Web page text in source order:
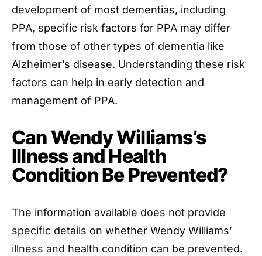
development of most dementias, including
PPA, specific risk factors for PPA may differ
from those of other types of dementia like
Alzheimer’s disease. Understanding these risk
factors can help in early detection and
management of PPA.
Can Wendy Williams’s
Illness and Health
Condition Be Prevented?
The information available does not provide
specific details on whether Wendy Williams’
illness and health condition can be prevented.